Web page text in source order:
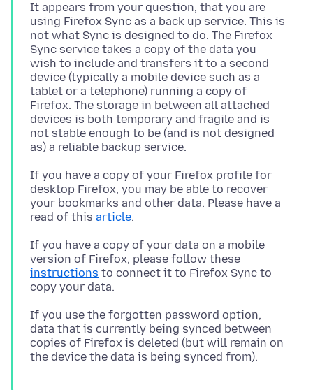
It appears from your question, that you are
using Firefox Sync as a back up service. This is
not what Sync is designed to do. The Firefox
Sync service takes a copy of the data you
wish to include and transfers it to a second
device (typically a mobile device such as a
tablet or a telephone) running a copy of
Firefox. The storage in between all attached
devices is both temporary and fragile and is
not stable enough to be (and is not designed
If you have a copy of your Firefox profile for
desktop Firefox, you may be able to recover
your bookmarks and other data. Please have a
read of this article
If you have a copy of your data on a mobile
version of Firefox, please follow these
instructions to connect it to Firefox Sync to
If you use the forgotten password option,
data that is currently being synced between
copies of Firefox is deleted (but will remain on